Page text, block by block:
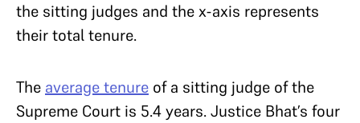
the sitting judges and the x-axis represents
their total tenure.
The average tenure of a sitting judge of the
Supreme Court is 5.4 years. Justice Bhat’s four